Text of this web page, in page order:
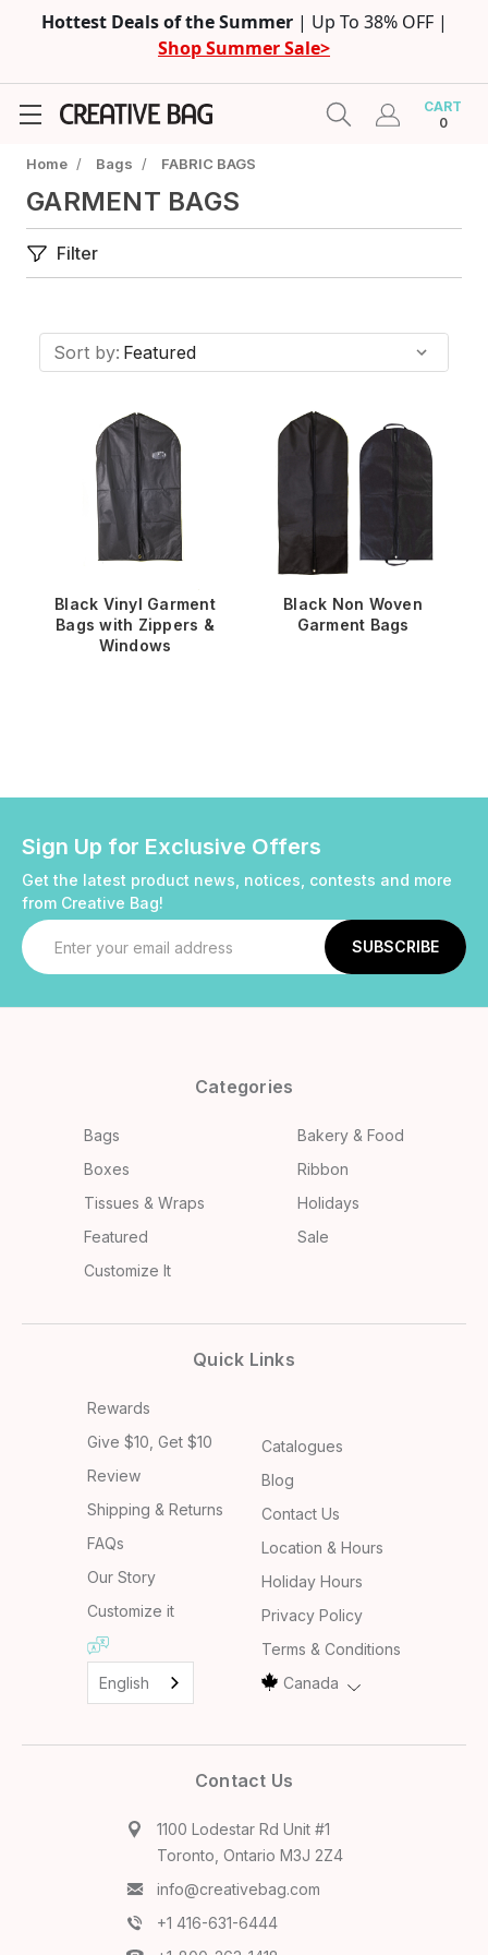
Hottest Deals of the Summer | Up To 38% OFF |
Shop Summer Sale>
CART
0
Home / Bags / FABRIC BAGS
GARMENT BAGS
Filter
Sort by:
Black Vinyl Garment
Bags with Zippers &
Windows
Black Non Woven
Garment Bags
Sign Up for Exclusive Offers
Get the latest product news, notices, contests and more
from Creative Bag!
Email
Address
Categories
Bags
Bakery & Food
Boxes
Ribbon
Tissues & Wraps
Holidays
Featured
Sale
Customize It
Quick Links
Rewards
Give $10, Get $10
Review
Shipping & Returns
FAQs
Our Story
Customize it
English
Catalogues
Blog
Contact Us
Location & Hours
Holiday Hours
Privacy Policy
Terms & Conditions
Canada
Contact Us
1100 Lodestar Rd Unit #1
Toronto, Ontario M3J 2Z4
info@creativebag.com
+1 416-631-6444